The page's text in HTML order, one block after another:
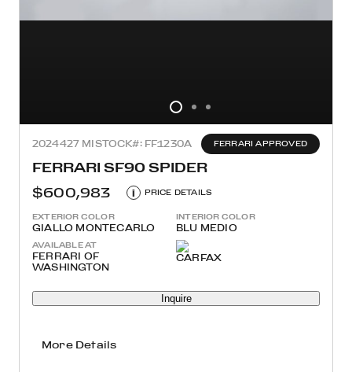
2024427 MI STOCK#: FF1230A FERRARI APPROVED
FERRARI SF90 SPIDER
$600,983
i PRICE DETAILS
EXTERIOR COLOR
GIALLO MONTECARLO
INTERIOR COLOR
BLU MEDIO
AVAILABLE AT
FERRARI OF
WASHINGTON
Inquire
More Details